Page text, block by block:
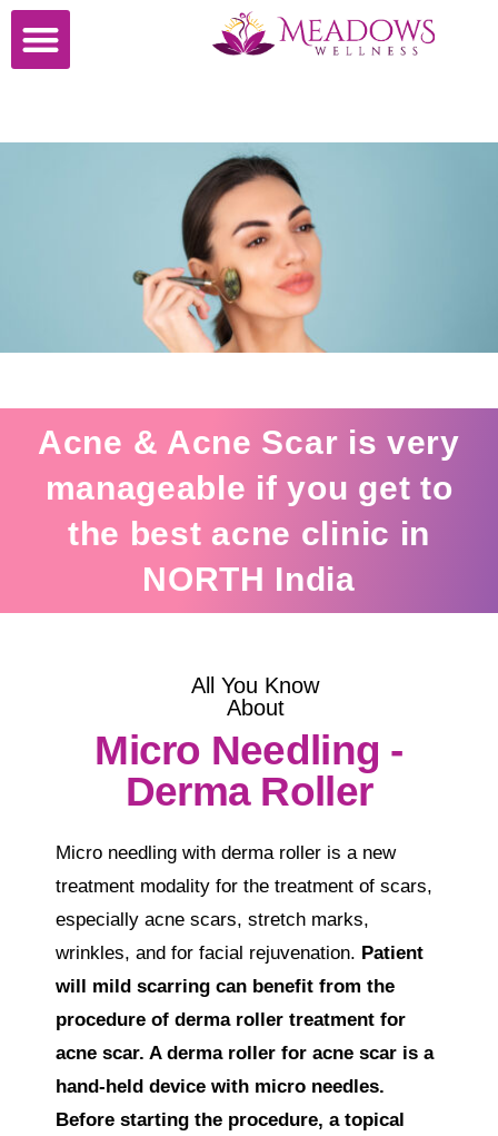
Acne & Acne Scar is very
manageable if you get to
the best acne clinic in
NORTH India
All You Know
About
Micro Needling -
Derma Roller
Micro needling with derma roller is a new
treatment modality for the treatment of scars,
especially acne scars, stretch marks,
wrinkles, and for facial rejuvenation. Patient
will mild scarring can benefit from the
procedure of derma roller treatment for
acne scar. A derma roller for acne scar is a
hand-held device with micro needles.
Before starting the procedure, a topical